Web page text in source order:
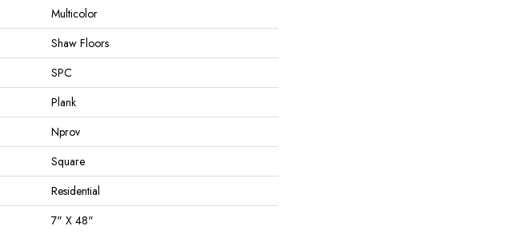
Multicolor
Shaw Floors
SPC
Plank
Nprov
Square
Residential
7" X 48"